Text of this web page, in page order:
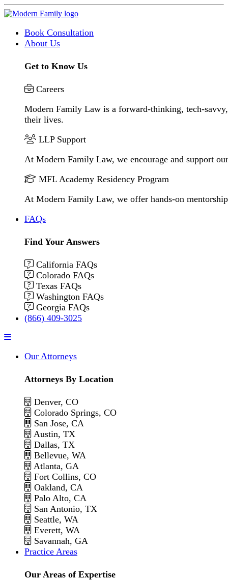
Book Consultation
About Us
Get to Know Us
Careers
Modern Family Law is a forward-thinking, tech-
their lives.
LLP Support
At Modern Family Law, we encourage and support
MFL Academy Residency Program
At Modern Family Law, we offer hands-on
FAQs
Find Your Answers
California FAQs
Colorado FAQs
Texas FAQs
Washington FAQs
Georgia FAQs
(866) 409-3025
Menu
Our Attorneys
Attorneys By Location
Denver, CO
Colorado Springs, CO
San Jose, CA
Austin, TX
Dallas, TX
Bellevue, WA
Atlanta, GA
Fort Collins, CO
Oakland, CA
Palo Alto, CA
San Antonio, TX
Seattle, WA
Everett, WA
Savannah, GA
Practice Areas
Our Areas of Expertise